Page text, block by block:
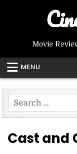
Movie
MENU
Search
for:
Cast and